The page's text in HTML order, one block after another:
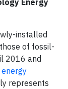
installed
of fossil-
2016 and
represents